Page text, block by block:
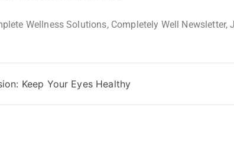
Wellness Solutions, Completely Well Newsletter,
Keep Your Eyes Healthy